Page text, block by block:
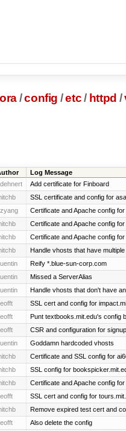
/config /etc/ httpd /
Log Message
Add certificate for Finboard
SSL certificate and config for
Certificate and Apache config
Certificate and Apache config
Certificate and Apache config
Handle vhosts that have
Reify *.blue-sun-corp.com
Missed a ServerAlias
Handle vhosts that don't have
SSL cert and config for
Punt textbooks.mit.edu's config
CSR and configuration for
Goddamn hardcoded vhosts
Certificate and SSL config for
SSL config for
Certificate and Apache config
SSL cert and config for
Remove expired test cert and
Also delete the config